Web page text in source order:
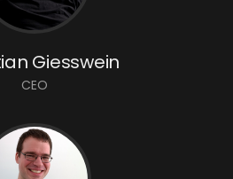
Giesswein
CEO